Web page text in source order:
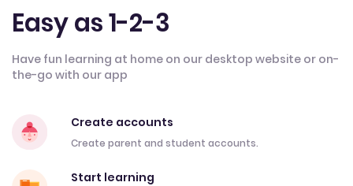
Easy as 1-2-3
Have fun learning at home on our desktop website or on-
the-go with our app
Create accounts
Create parent and student accounts.
Start learning